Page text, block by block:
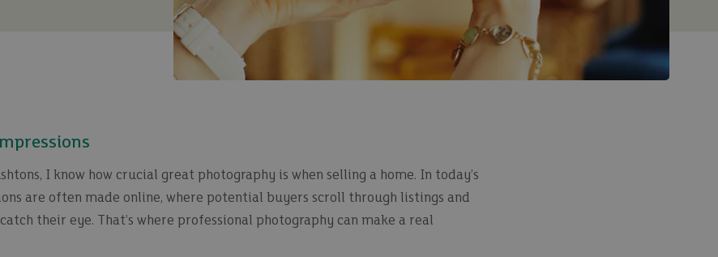
I know how crucial great photography is when selling a home. In today’s
are often made online, where potential buyers scroll through listings and
their eye. That’s where professional photography can make a real